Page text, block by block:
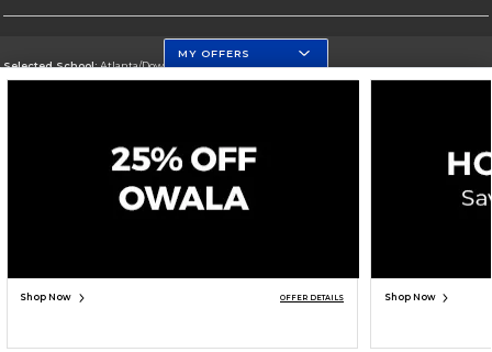
ADD TO BAG
Selected School:Atlanta/Downtown Campus
Privacy Policy Careers Site Map
MY OFFERS
Shop Now OFFER DETAILS Shop Now